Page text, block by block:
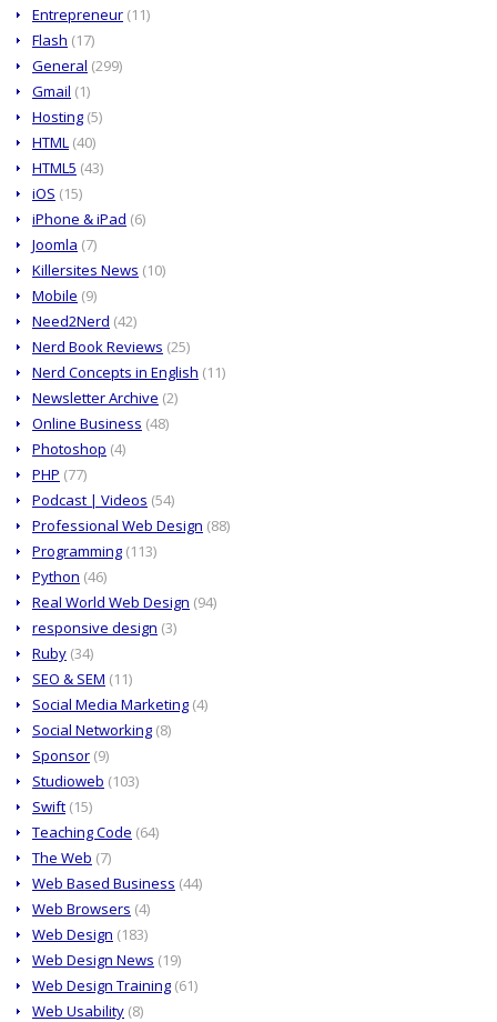
Entrepreneur (11)
Flash (17)
General (299)
Gmail (1)
Hosting (5)
HTML (40)
HTML5 (43)
iOS (15)
iPhone & iPad (6)
Joomla (7)
Killersites News (10)
Mobile (9)
Need2Nerd (42)
Nerd Book Reviews (25)
Nerd Concepts in English (11)
Newsletter Archive (2)
Online Business (48)
Photoshop (4)
PHP (77)
Podcast | Videos (54)
Professional Web Design (88)
Programming (113)
Python (46)
Real World Web Design (94)
responsive design (3)
Ruby (34)
SEO & SEM (11)
Social Media Marketing (4)
Social Networking (8)
Sponsor (9)
Studioweb (103)
Swift (15)
Teaching Code (64)
The Web (7)
Web Based Business (44)
Web Browsers (4)
Web Design (183)
Web Design News (19)
Web Design Training (61)
Web Usability (8)